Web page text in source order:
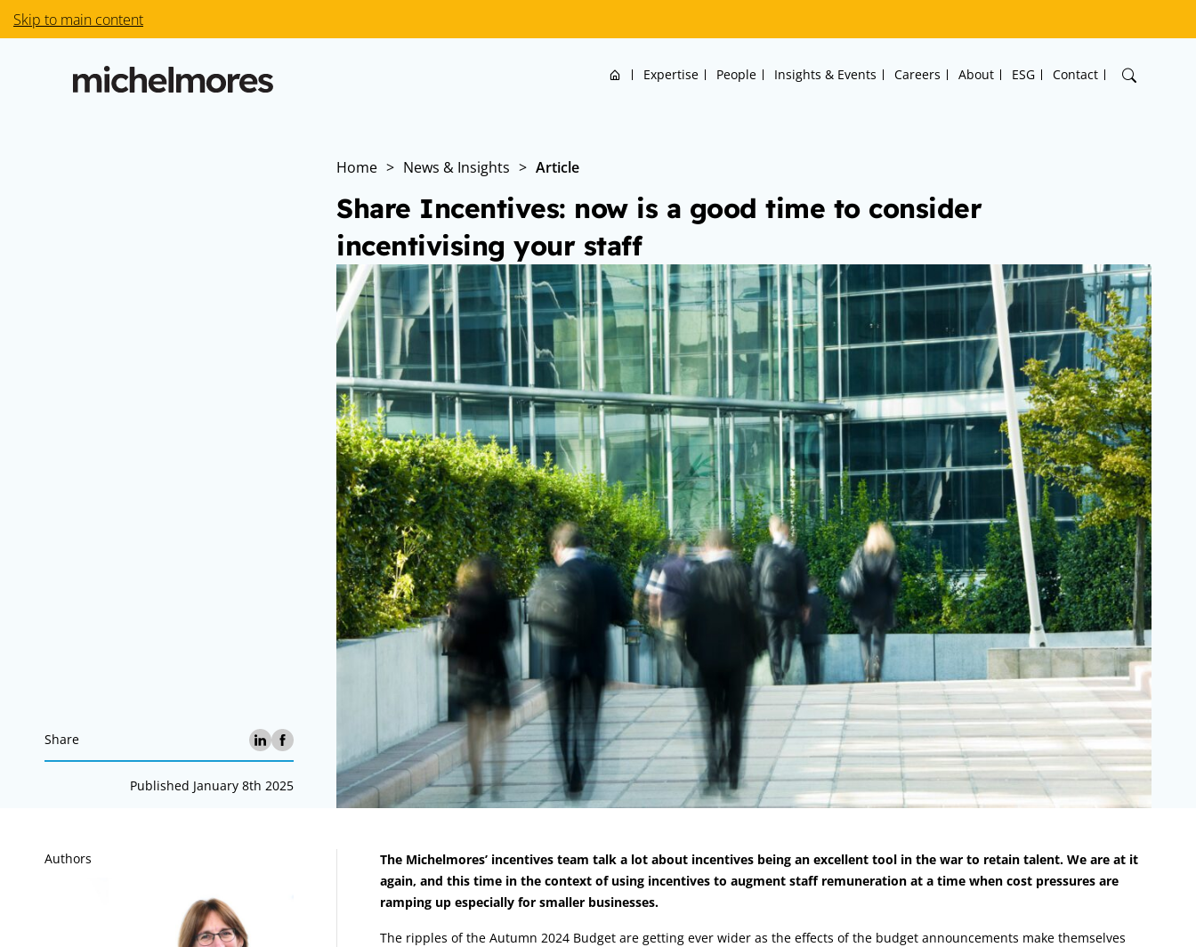
Skip to main content
Home Expertise People Insights & Events Careers About ESG Contact
Home > News & Insights > Article
Share Incentives: now is a good time to consider
incentivising your staff
Share
Published January 8th 2025
Authors Article:
The Michelmores’ incentives team talk a lot about incentives being an excellent tool in the war to retain talent. We are at it
again, and this time in the context of using incentives to augment staff remuneration at a time when cost pressures are
ramping up especially for smaller businesses.
The ripples of the Autumn 2024 Budget are getting ever wider as the effects of the budget announcements make themselves